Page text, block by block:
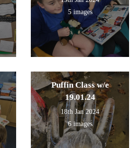
5 images
Puffin Class w/e
19.01.24
18th Jan 2024
6 images